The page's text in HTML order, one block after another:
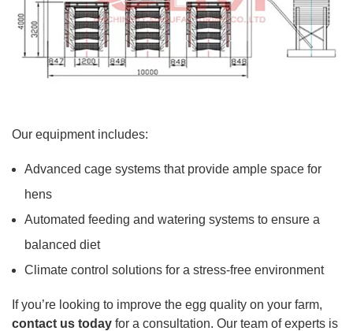
Our equipment includes:
Advanced cage systems that provide ample space for
hens
Automated feeding and watering systems to ensure a
balanced diet
Climate control solutions for a stress-free environment
If you’re looking to improve the egg quality on your farm,
contact us today for a consultation. Our team of experts is